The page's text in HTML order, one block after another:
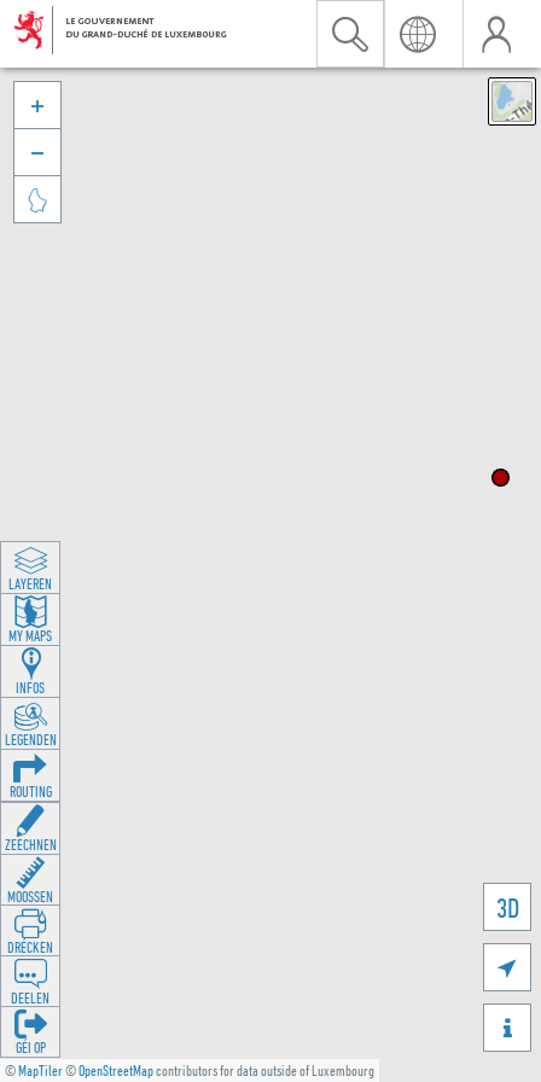
©MapTiler©OpenStreetMapcontributors for data outside of Luxembourg
3D





LAYEREN
MY MAPS
INFOS
LEGENDEN
ROUTING
ZEECHNEN
MOOSSEN
DRÉCKEN
DEELEN
GÉI OP